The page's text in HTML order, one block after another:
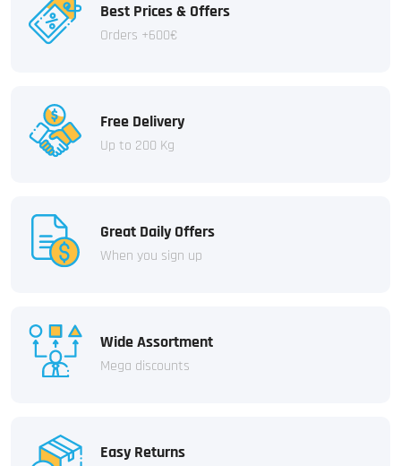
Best Prices & Offers
Orders +600€
Free Delivery
Up to 200 Kg
Great Daily Offers
When you sign up
Wide Assortment
Mega discounts
Easy Returns